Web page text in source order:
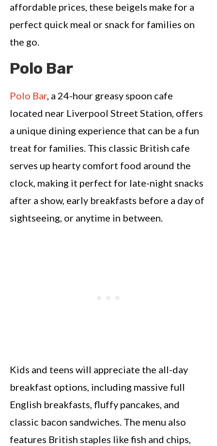
affordable prices, these beigels make for a
perfect quick meal or snack for families on
the go.
Polo Bar
Polo Bar, a 24-hour greasy spoon cafe
located near Liverpool Street Station, offers
a unique dining experience that can be a fun
treat for families. This classic British cafe
serves up hearty comfort food around the
clock, making it perfect for late-night snacks
after a show, early breakfasts before a day of
sightseeing, or anytime in between.
Kids and teens will appreciate the all-day
breakfast options, including massive full
English breakfasts, fluffy pancakes, and
classic bacon sandwiches. The menu also
features British staples like fish and chips,